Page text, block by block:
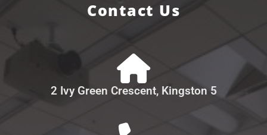
Contact Us
2 Ivy Green Crescent, Kingston 5